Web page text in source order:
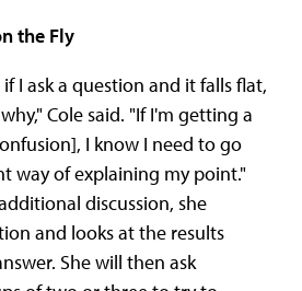
the Fly
I ask a question and it falls flat,
Cole said. "If I'm getting a
I know I need to go
way of explaining my point."
discussion, she
and looks at the results
She will then ask